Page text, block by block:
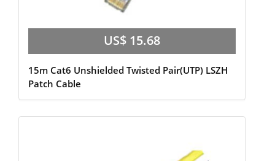
US$ 15.68
15m Cat6 Unshielded Twisted Pair(UTP) LSZH
Patch Cable